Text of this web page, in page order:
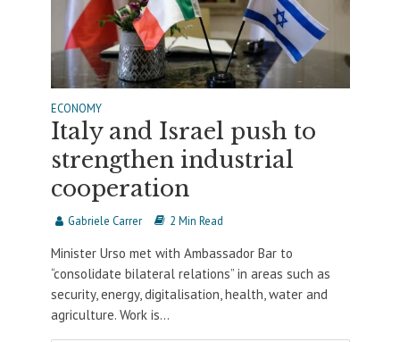
ECONOMY
Italy and Israel push to
strengthen industrial
cooperation
Gabriele Carrer 2 Min Read
Minister Urso met with Ambassador Bar to
“consolidate bilateral relations” in areas such as
security, energy, digitalisation, health, water and
agriculture. Work is...